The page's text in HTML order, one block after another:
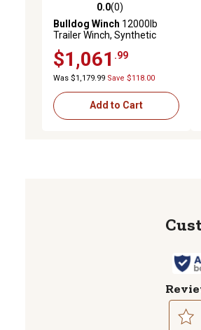
0.0 out of 5 stars with 0 reviews
0.0(0)
Bulldog Winch 12000lb
Trailer Winch, Synthetic
$1,061 .99
Was $1,179.99 Save $118.00
Add to Cart